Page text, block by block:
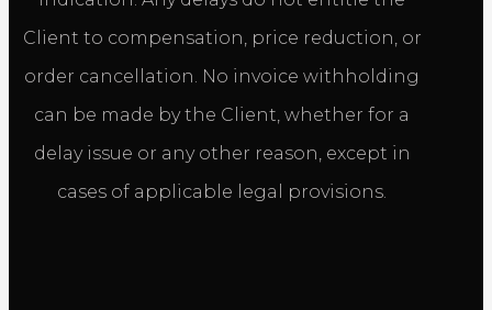
Client to compensation, price reduction, or
order cancellation. No invoice withholding
can be made by the Client, whether for a
delay issue or any other reason, except in
cases of applicable legal provisions.